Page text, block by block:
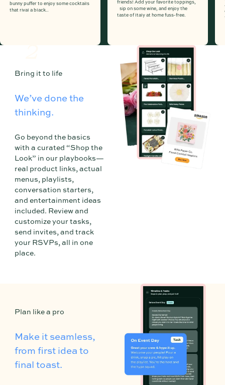
bunny puffer to enjoy some cocktails
that rival a black..
friends! Add your favorite toppings,
sip on some wine, and enjoy the
taste of Italy at home fuss-free.
Bring it to life
We’ve done the
thinking.
Go beyond the basics
with a curated “Shop the
Look” in our playbooks—
real product links, actual
menus, playlists,
conversation starters,
and entertainment ideas
included. Review and
customize your tasks,
send invites, and track
your RSVPs, all in one
place.
Plan like a pro
Make it seamless,
from first idea to
final toast.